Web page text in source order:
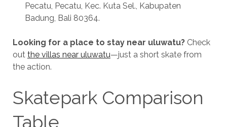
Pecatu, Pecatu, Kec. Kuta Sel., Kabupaten
Badung, Bali 80364.
Looking for a place to stay near uluwatu?Check
out the villas near uluwatu—just a short skate from
the action.
Skatepark Comparison
Table